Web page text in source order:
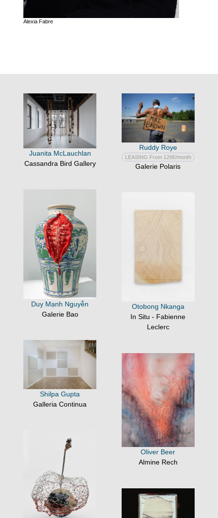
Alexia Fabre
Juanita McLauchlan
Cassandra Bird Gallery
Ruddy Roye
LEASING From 126€/month
Galerie Polaris
Duy Mạnh Nguyễn
Galerie Bao
Otobong Nkanga
In Situ - Fabienne
Leclerc
Shilpa Gupta
Galleria Continua
Oliver Beer
Almine Rech